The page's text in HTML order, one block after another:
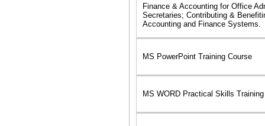
Finance & Accounting for Office
Secretaries; Contributing &
Accounting and Finance Systems.
MS PowerPoint Training Course
MS WORD Practical Skills Training